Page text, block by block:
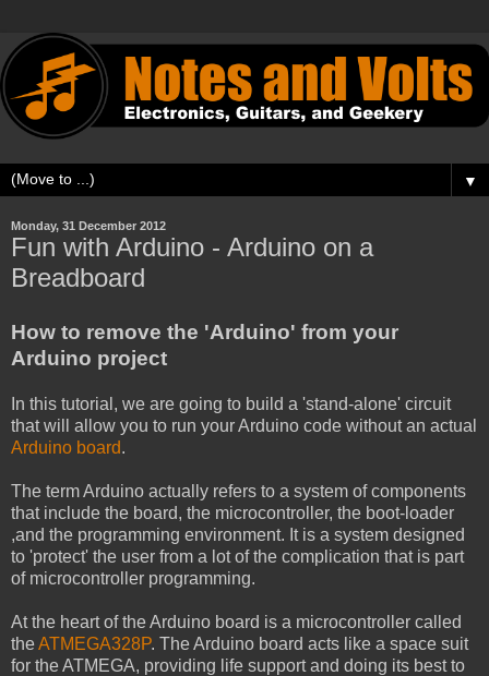
▼
Monday, 31 December 2012
Fun with Arduino - Arduino on a
Breadboard
How to remove the 'Arduino' from your
Arduino project
In this tutorial, we are going to build a 'stand-alone' circuit
that will allow you to run your Arduino code without an actual
Arduino board.
The term Arduino actually refers to a system of components
that include the board, the microcontroller, the boot-loader
,and the programming environment. It is a system designed
to 'protect' the user from a lot of the complication that is part
of microcontroller programming.
At the heart of the Arduino board is a microcontroller called
theATMEGA328P. The Arduino board acts like a space suit
for the ATMEGA, providing life support and doing its best to